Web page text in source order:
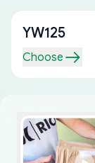
YW125
Choose